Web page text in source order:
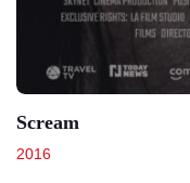
Scream
2016